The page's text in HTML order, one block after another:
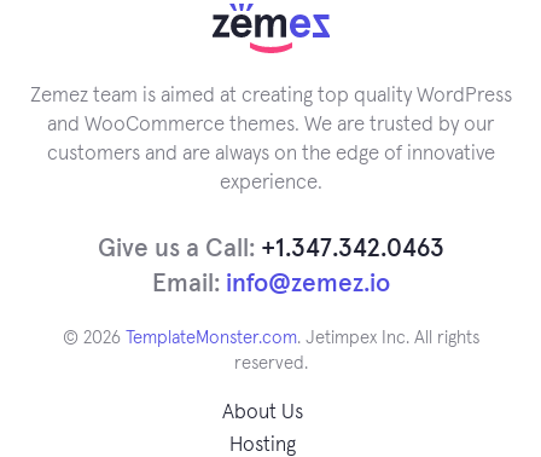
Zemez team is aimed at creating top quality WordPress
and WooCommerce themes. We are trusted by our
customers and are always on the edge of innovative
experience.
Give us a Call: +1.347.342.0463
Email: info@zemez.io
© 2026 TemplateMonster.com. Jetimpex Inc. All rights
reserved.
About Us
Hosting